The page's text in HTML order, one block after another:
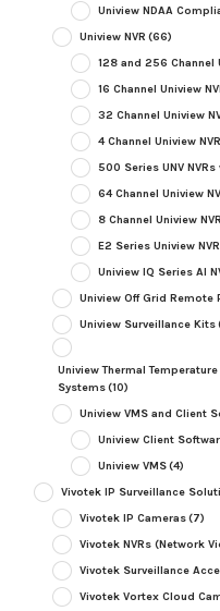
Uniview NDAA
Uniview NVR (66)
128 and 256 Channel
16 Channel Uniview
32 Channel Uniview
4 Channel Uniview NVR
500 Series UNV
64 Channel Uniview
8 Channel Uniview NVR
E2 Series Uniview NVR
Uniview IQ Series AI
Uniview Off Grid Remote
Uniview Surveillance Kits
Uniview Thermal
Systems(10)
Uniview VMS and Client
Uniview Client
Uniview VMS(4)
Vivotek IP Surveillance
Vivotek IP Cameras(7)
Vivotek NVRs (Network
Vivotek Surveillance
Vivotek Vortex Cloud